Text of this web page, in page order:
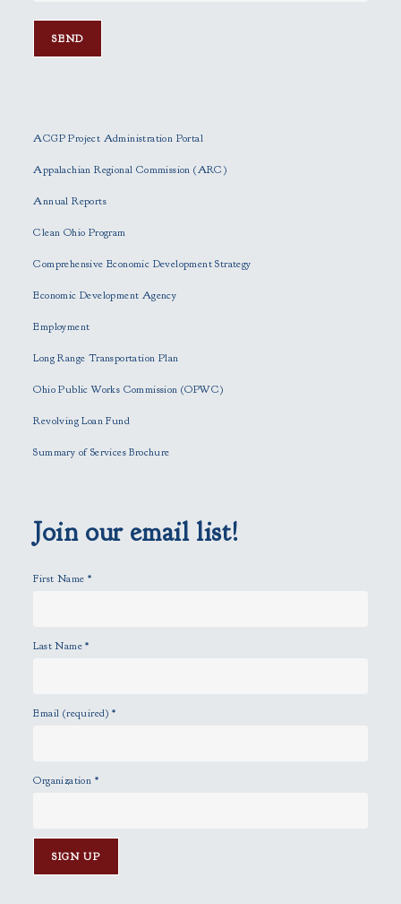
a
s
l
v
t
h
s
e
d
p
t
.
ACGP Project Administration Portal
Appalachian Regional Commission (ARC)
Annual Reports
Clean Ohio Program
Comprehensive Economic Development Strategy
Economic Development Agency
Employment
Long Range Transportation Plan
Ohio Public Works Commission (OPWC)
Revolving Loan Fund
Summary of Services Brochure
Join our email list!
First Name *
Last Name*
Email (required)*
Organization *